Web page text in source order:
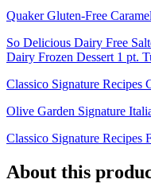
Quaker Gluten-Free
So Delicious Dairy Free
Dairy Frozen Dessert 1 pt.
Classico Signature Recipes
Olive Garden Signature
Classico Signature Recipes
About this